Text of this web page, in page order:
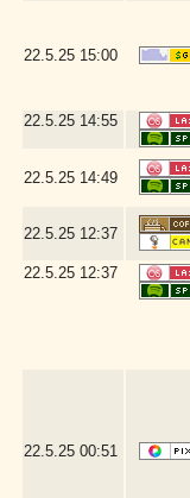
22.5.25 15:00
22.5.25 14:55
22.5.25 14:49
22.5.25 12:37
22.5.25 12:37
22.5.25 00:51